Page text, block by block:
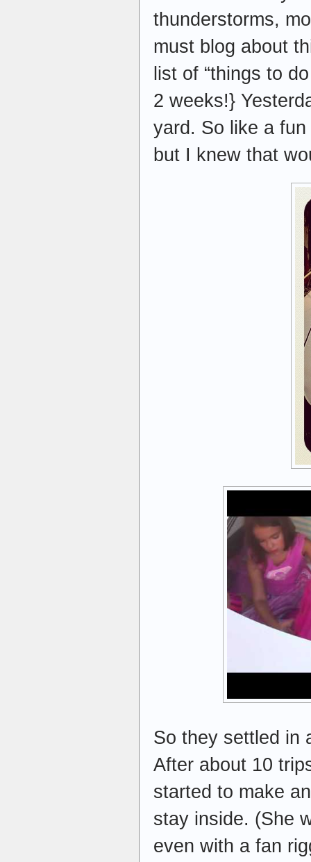
thunderstorms,
must blog about
list of “things to
2 weeks!}
yard. So like a
but I knew that
So they settled in
After about 10
started to make
stay inside. (She
even with a fan